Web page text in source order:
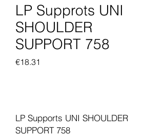
LP Supprots UNI
SHOULDER
SUPPORT 758
€18.31
LP Supports UNI SHOULDER
SUPPORT 758